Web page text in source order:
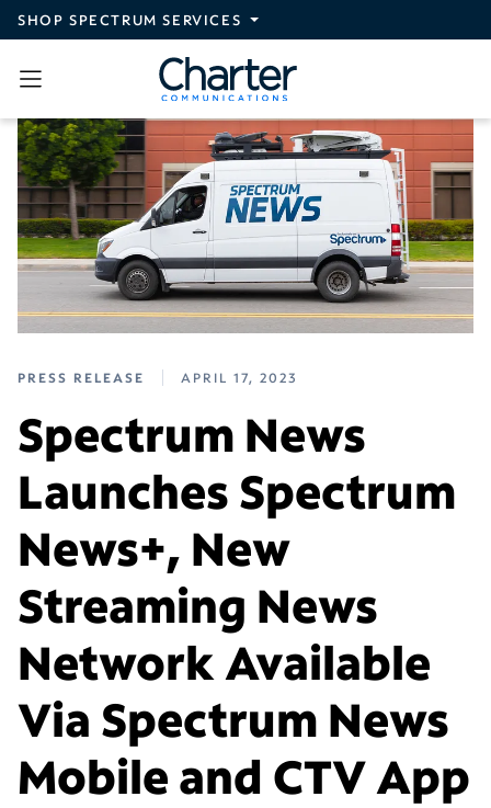
Skip to main content
SHOP SPECTRUM SERVICES
PRESS RELEASE APRIL 17, 2023
Spectrum News
Launches Spectrum
News+, New
Streaming News
Network Available
Via Spectrum News
Mobile and CTV App